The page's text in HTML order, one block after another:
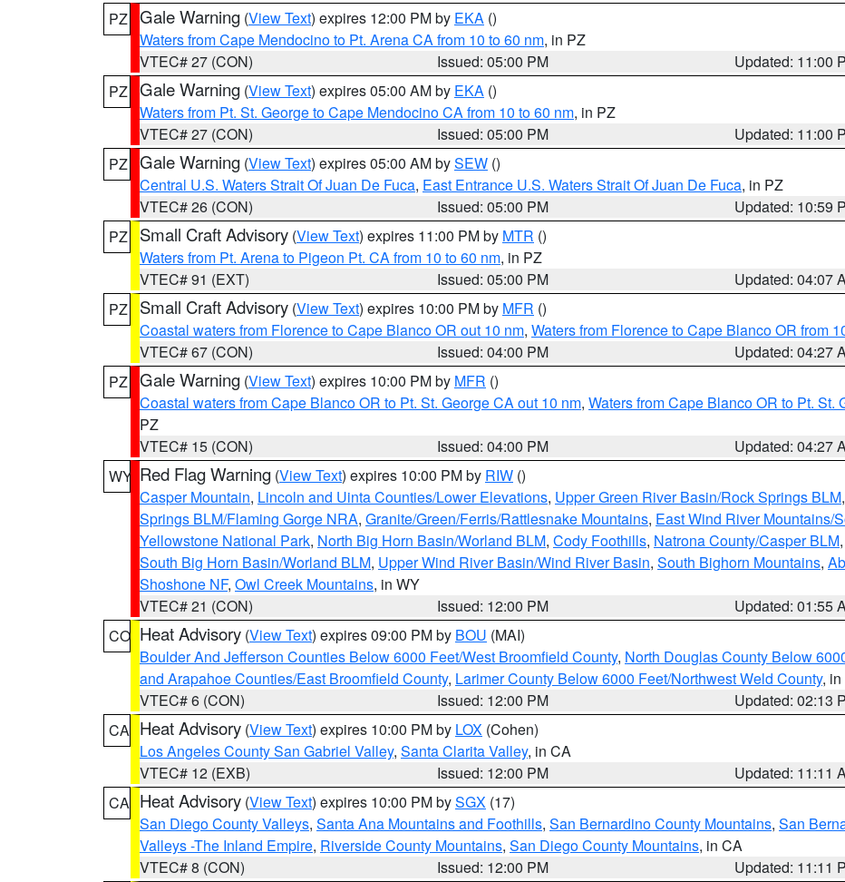
PZ Gale Warning (View Text) expires 12:00 PM by EKA ()
Waters from Cape Mendocino to Pt. Arena CA from 10 to 60 nm, in PZ
VTEC# 27 (CON)
Issued: 05:00 PM
Updated: 11:00
PZ Gale Warning (View Text) expires 05:00 AM by EKA ()
Waters from Pt. St. George to Cape Mendocino CA from 10 to 60 nm, in PZ
VTEC# 27 (CON)
Issued: 05:00 PM
Updated: 11:00
PZ Gale Warning (View Text) expires 05:00 AM bySEW ()
Central U.S. Waters Strait Of Juan De Fuca, East Entrance U.S. Waters Strait Of Juan De Fuca, in PZ
VTEC# 26 (CON)
Issued: 05:00 PM
Updated: 10:59
PZ
Small Craft Advisory (View Text) expires 11:00 PM by MTR ()
Waters from Pt. Arena to Pigeon Pt. CA from 10 to 60 nm, in PZ
VTEC# 91 (EXT)
Issued: 05:00 PM
Updated: 04:07
PZ
Small Craft Advisory (View Text) expires 10:00 PM by MFR ()
Coastal waters from Florence to Cape Blanco OR out 10 nm, Waters from Florence to Cape Blanco OR from
VTEC# 67 (CON)
Issued: 04:00 PM
Updated: 04:27
PZ Gale Warning (View Text) expires 10:00 PM by MFR ()
Coastal waters from Cape Blanco OR to Pt. St. George CA out 10 nm, Waters from Cape Blanco OR to Pt. St.
PZ
VTEC# 15 (CON)
Issued: 04:00 PM
Updated: 04:27
WY Red Flag Warning (View Text) expires 10:00 PM by RIW ()
Casper Mountain, Lincoln and Uinta Counties/Lower Elevations, Upper Green River Basin/Rock Springs BLM,
Springs BLM/Flaming Gorge NRA, Granite/Green/Ferris/Rattlesnake Mountains, East Wind River Mountains/
Yellowstone National Park, North Big Horn Basin/Worland BLM, Cody Foothills, Natrona County/Casper BLM,
South Big Horn Basin/Worland BLM, Upper Wind River Basin/Wind River Basin, South Bighorn Mountains,
Shoshone NF, Owl Creek Mountains, in WY
VTEC# 21 (CON)
Issued: 12:00 PM
Updated: 01:55
CO Heat Advisory (View Text) expires 09:00 PM by BOU (MAI)
Boulder And Jefferson Counties Below 6000 Feet/West Broomfield County, North Douglas County Below
and Arapahoe Counties/East Broomfield County, Larimer County Below 6000 Feet/Northwest Weld County,
VTEC# 6 (CON)
Issued: 12:00 PM
Updated: 02:13
CA Heat Advisory (View Text) expires 10:00 PM by LOX (Cohen)
Los Angeles County San Gabriel Valley, Santa Clarita Valley, in CA
VTEC# 12 (EXB)
Issued: 12:00 PM
Updated: 11:11
CA Heat Advisory (View Text) expires 10:00 PM bySGX (17)
San Diego County Valleys, Santa Ana Mountains and Foothills, San Bernardino County Mountains, San
Valleys -The Inland Empire, Riverside County Mountains, San Diego County Mountains, in CA
VTEC# 8 (CON)
Issued: 12:00 PM
Updated: 11:11